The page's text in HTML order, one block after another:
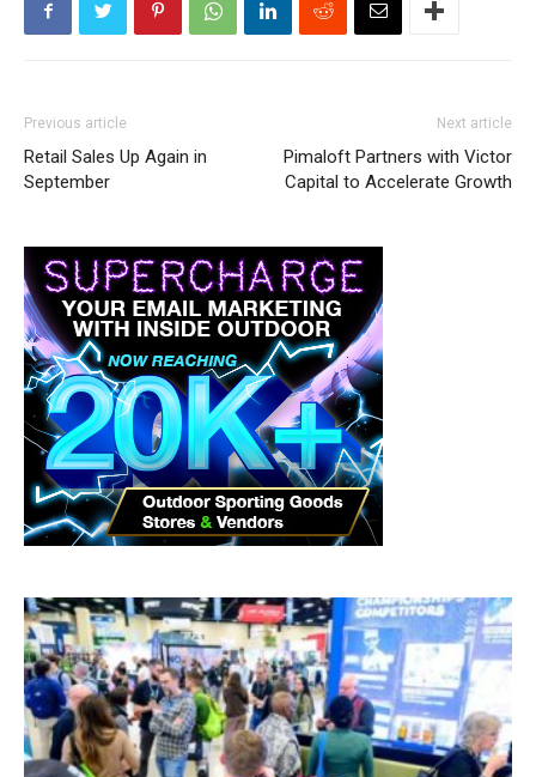
Previous article
Retail Sales Up Again in
September
Next article
Pimaloft Partners with Victor
Capital to Accelerate Growth